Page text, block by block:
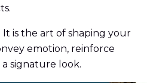
is the art of shaping your
emotion, reinforce
signature look.